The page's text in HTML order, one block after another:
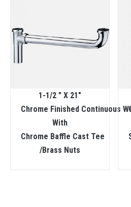
1-1/2 ” X 21″
Chrome Finished Continuous
With
Chrome Baffle Cast Tee
/Brass Nuts